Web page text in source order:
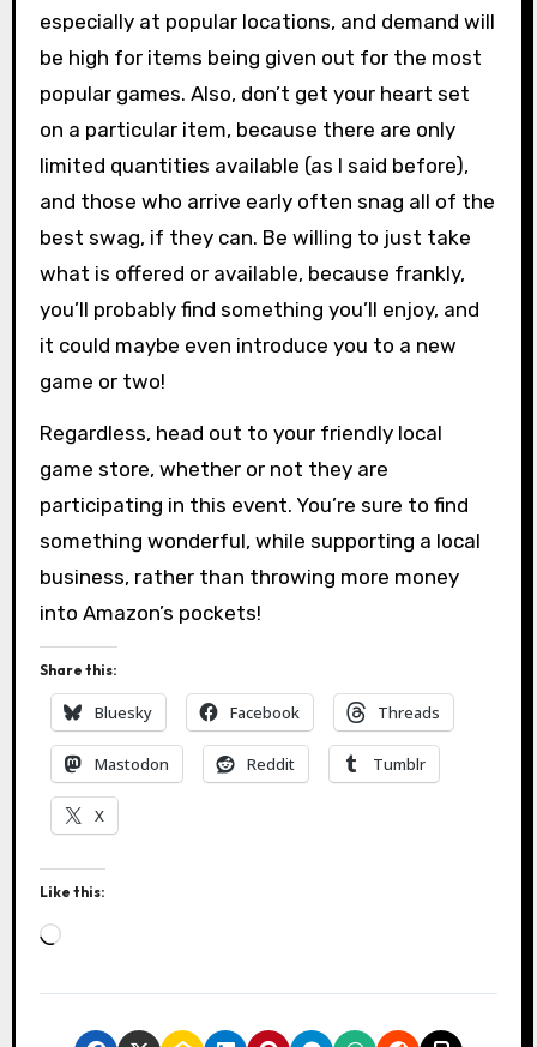
especially at popular locations, and demand will
be high for items being given out for the most
popular games. Also, don’t get your heart set
on a particular item, because there are only
limited quantities available (as I said before),
and those who arrive early often snag all of the
best swag, if they can. Be willing to just take
what is offered or available, because frankly,
you’ll probably find something you’ll enjoy, and
it could maybe even introduce you to a new
game or two!
Regardless, head out to your friendly local
game store, whether or not they are
participating in this event. You’re sure to find
something wonderful, while supporting a local
business, rather than throwing more money
into Amazon’s pockets!
Share this:
Bluesky Facebook Threads
Mastodon Reddit Tumblr
X
Like this:
L